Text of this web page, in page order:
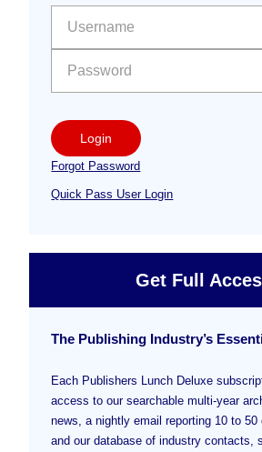
Sidebar
Login
Forgot Password
Quick Pass User Login
Get Full
The Publishing Industry’s
Each Publishers Lunch Deluxe
access to our searchable multi-year
news, a nightly email reporting 10 to 50
and our database of industry contacts,